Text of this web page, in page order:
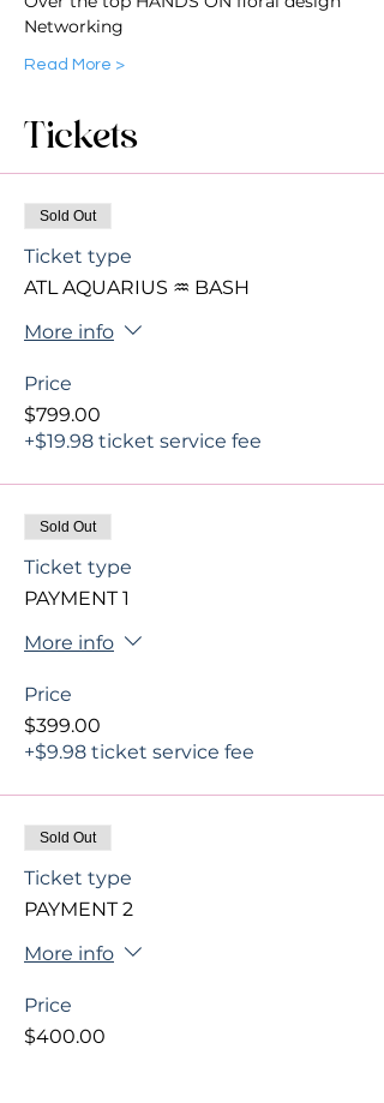
Networking
Read More >
Tickets
Sold Out
Ticket type
ATL AQUARIUS ♒️ BASH
More info
Price
$799.00
+$19.98 ticket service fee
Sold Out
Ticket type
PAYMENT 1
More info
Price
$399.00
+$9.98 ticket service fee
Sold Out
Ticket type
PAYMENT 2
More info
Price
$400.00